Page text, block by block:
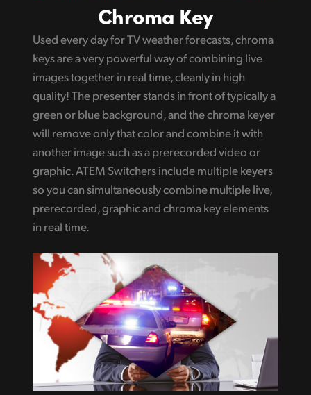
Chroma Key
Used every day for TV weather forecasts, chroma
keys are a very powerful way of combining live
images together in real time, cleanly in high
quality! The presenter stands in front of typically a
green or blue background, and the chroma keyer
will remove only that color and combine it with
another image such as a prerecorded video or
graphic. ATEM Switchers include multiple keyers
so you can simultaneously combine multiple live,
prerecorded, graphic and chroma key elements
in real time.